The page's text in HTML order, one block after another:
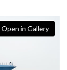
Open in Gallery